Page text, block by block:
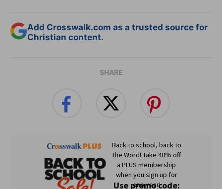
Add Crosswalk.com as a trusted source for
Christian content.
SHARE